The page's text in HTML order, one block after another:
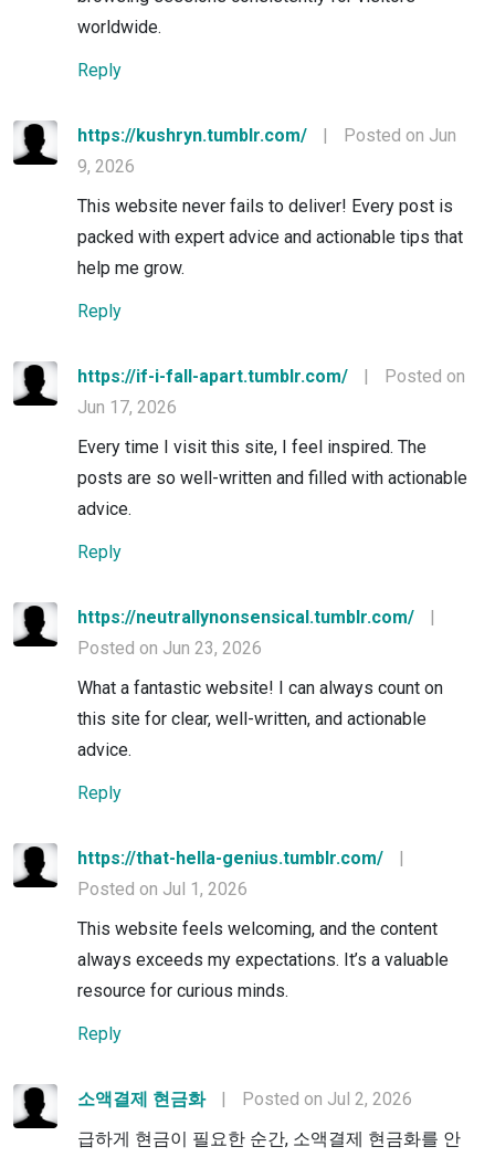
worldwide.
Reply
https://kushryn.tumblr.com/ |
Posted on Jun
9, 2026
This website never fails to deliver! Every post is
packed with expert advice and actionable tips that
help me grow.
Reply
https://if-i-fall-apart.tumblr.com/ |
Posted on
Jun 17, 2026
Every time I visit this site, I feel inspired. The
posts are so well-written and filled with actionable
advice.
Reply
https://neutrallynonsensical.tumblr.com/
|
Posted on Jun 23, 2026
What a fantastic website! I can always count on
this site for clear, well-written, and actionable
advice.
Reply
https://that-hella-genius.tumblr.com/
|
Posted on Jul 1, 2026
This website feels welcoming, and the content
always exceeds my expectations. It’s a valuable
resource for curious minds.
Reply
소액결제 현금화 |
Posted on Jul 2, 2026
급하게 현금이 필요한 순간, 소액결제 현금화를 안